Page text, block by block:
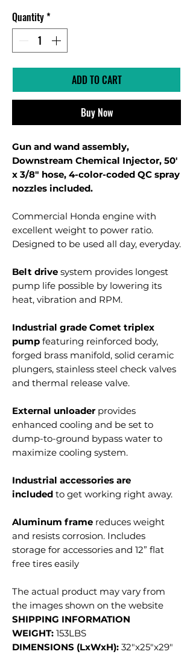
Quantity*
ADD TO CART
Buy Now
Gun and wand assembly,
Downstream Chemical Injector, 50'
x 3/8" hose, 4-color-coded QC spray
nozzles included.
Commercial Honda engine with
excellent weight to power ratio.
Designed to be used all day, everyday.
Belt drive system provides longest
pump life possible by lowering its
heat, vibration and RPM.
Industrial grade Comet triplex
pump featuring reinforced body,
forged brass manifold, solid ceramic
plungers, stainless steel check valves
and thermal release valve.
External unloaderprovides
enhanced cooling and be set to
dump-to-ground bypass water to
maximize cooling system.
Industrial accessories are
included to get working right away.
Aluminum frame reduces weight
and resists corrosion. Includes
storage for accessories and 12” flat
free tires easily
The actual product may vary from
the images shown on the website
SHIPPING INFORMATION
WEIGHT: 153LBS
DIMENSIONS (LxWxH): 32"x25"x29"